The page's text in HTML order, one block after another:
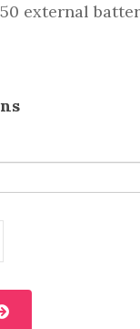
external